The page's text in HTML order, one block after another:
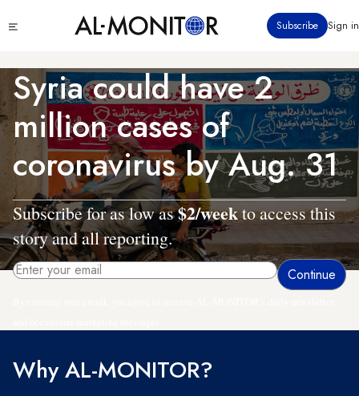
to
content
menu
Subscribe Sign in
Syria could have 2
million cases of
coronavirus by Aug. 31
Subscribe for as low as$2/weekto access this
story and all reporting.
Why AL-MONITOR?